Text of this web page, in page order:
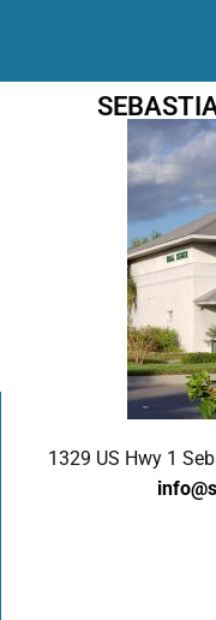
1329 US Hwy 1